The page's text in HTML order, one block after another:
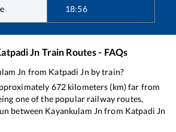
18:56
Jn Train Routes - FAQs
Jn from Katpadi Jn by train?
672kilometers (km) far from
one of the popular railway routes,
between Kayankulam Jn from Katpadi Jn